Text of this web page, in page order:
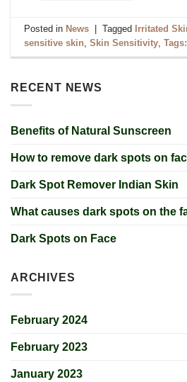
RECENT NEWS
Benefits of Natural Sunscreen
How to remove dark spots on
Dark Spot Remover Indian Skin
What causes dark spots on the
Dark Spots on Face
ARCHIVES
February 2024
February 2023
January 2023
Posted in News Tagged Irritated
sensitive skin,Skin Sensitivity,